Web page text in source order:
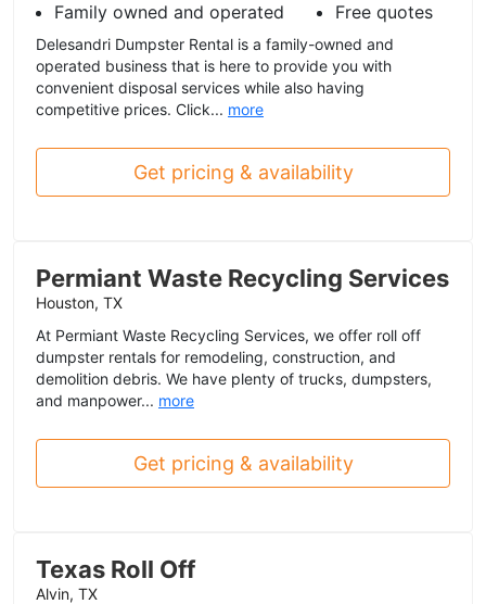
Family owned and operated
Free quotes
Delesandri Dumpster Rental is a family-owned and
operated business that is here to provide you with
convenient disposal services while also having
competitive prices. Click... more
Get pricing & availability
Permiant Waste Recycling Services
Houston, TX
At Permiant Waste Recycling Services, we offer roll off
dumpster rentals for remodeling, construction, and
demolition debris. We have plenty of trucks, dumpsters,
and manpower... more
Get pricing & availability
Texas Roll Off
Alvin, TX